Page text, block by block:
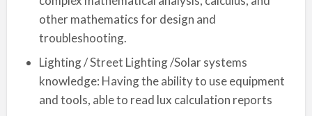
other mathematics for design and
troubleshooting.
Lighting / Street Lighting /Solar systems
knowledge: Having the ability to use equipment
and tools, able to read lux calculation reports